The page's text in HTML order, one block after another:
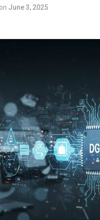
on June 3, 2025